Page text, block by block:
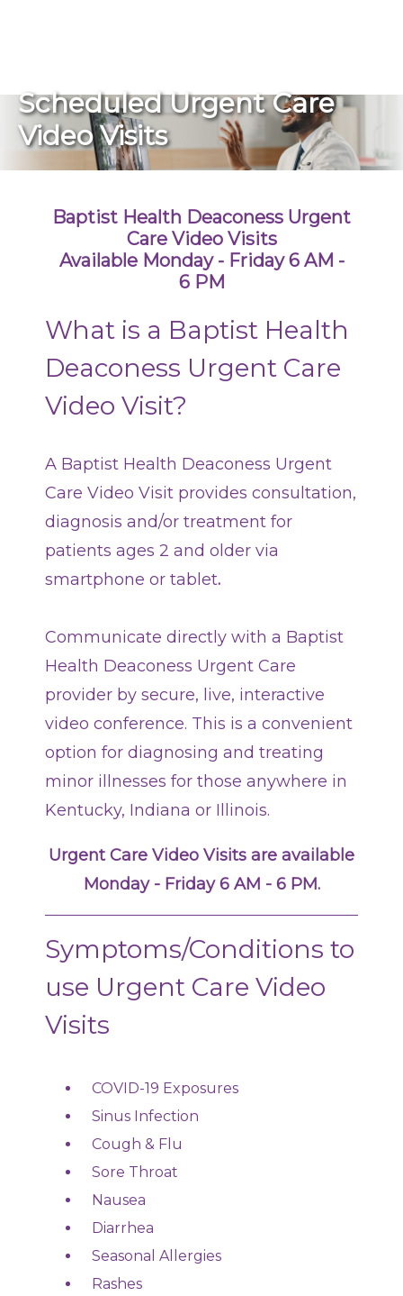
Find a Doctor
Locations
Services
Classes + Events
Careers
For You
Patients & Visitors
Healthcare Professionals
Donors
Volunteers
Contact Information
Scheduled Urgent Care
Video Visits
Baptist Health Deaconess Urgent
Care Video Visits
Available Monday - Friday 6 AM -
6 PM
What is a Baptist Health
Deaconess Urgent Care
Video Visit?
A Baptist Health Deaconess Urgent
Care Video Visit provides consultation,
diagnosis and/or treatment for
patients ages 2 and older via
smartphone or tablet.
Communicate directly with a Baptist
Health Deaconess Urgent Care
provider by secure, live, interactive
video conference. This is a convenient
option for diagnosing and treating
minor illnesses for those anywhere in
Kentucky, Indiana or Illinois.
Urgent Care Video Visits are available
Monday - Friday 6 AM - 6 PM.
Symptoms/Conditions to
use Urgent Care Video
Visits
COVID-19 Exposures
Sinus Infection
Cough & Flu
Sore Throat
Nausea
Diarrhea
Seasonal Allergies
Rashes